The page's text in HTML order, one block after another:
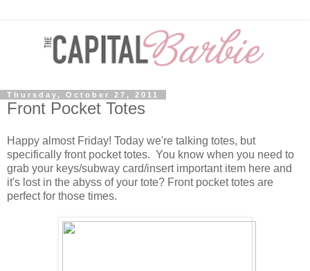
Thursday, October 27, 2011
Front Pocket Totes
Happy almost Friday! Today we're talking totes, but
specifically front pocket totes. You know when you need to
grab your keys/subway card/insert important item here and
it's lost in the abyss of your tote? Front pocket totes are
perfect for those times.